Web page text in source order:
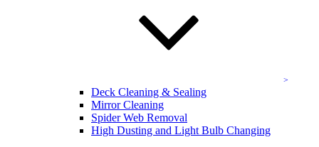
Deck Cleaning & Sealing
Mirror Cleaning
Spider Web Removal
High Dusting and Light Bulb Changing
Pressure Washing & Surface Cleaning in
Your Potomac business’ exterior should be gorgeous and perfect,
and that’s what our pressure washing service aims to ensure! Our
pressure cleaning service utilizes powerful, effective tools that clear
away any stuck on mess, including grime, dirt, paint, and more.
Whether you’re looking for graffiti removal, or a total exterior